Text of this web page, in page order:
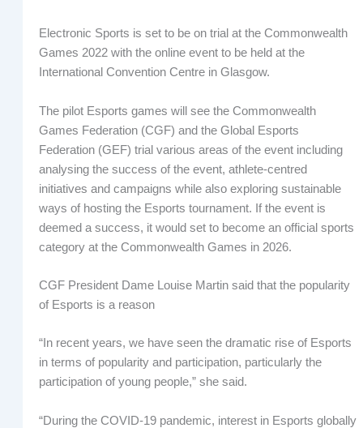
Electronic Sports is set to be on trial at the Commonwealth
Games 2022 with the online event to be held at the
International Convention Centre in Glasgow.
The pilot Esports games will see the Commonwealth
Games Federation (CGF) and the Global Esports
Federation (GEF) trial various areas of the event including
analysing the success of the event, athlete-centred
initiatives and campaigns while also exploring sustainable
ways of hosting the Esports tournament. If the event is
deemed a success, it would set to become an official sports
category at the Commonwealth Games in 2026.
CGF President Dame Louise Martin said that the popularity
of Esports is a reason
“In recent years, we have seen the dramatic rise of Esports
in terms of popularity and participation, particularly the
participation of young people,” she said.
“During the COVID-19 pandemic, interest in Esports globally